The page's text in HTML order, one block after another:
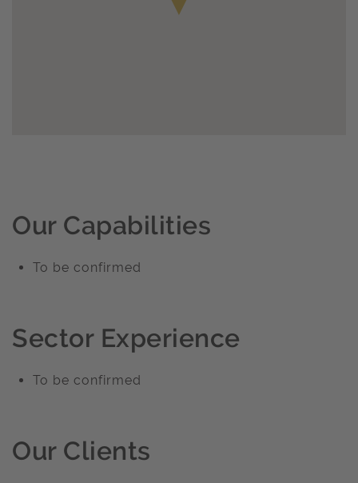
Our Capabilities
To be confirmed
Sector Experience
To be confirmed
Our Clients